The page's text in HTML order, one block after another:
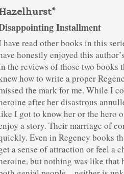
Installment
have read other books in this
honestly enjoyed this
the reviews of those two books
how to write a proper
the mark for me. While I
after her disastrous
I got to know her or the hero
a story. Their marriage of
Even in Regency books
a sense of attraction or feel a
but nothing was like that